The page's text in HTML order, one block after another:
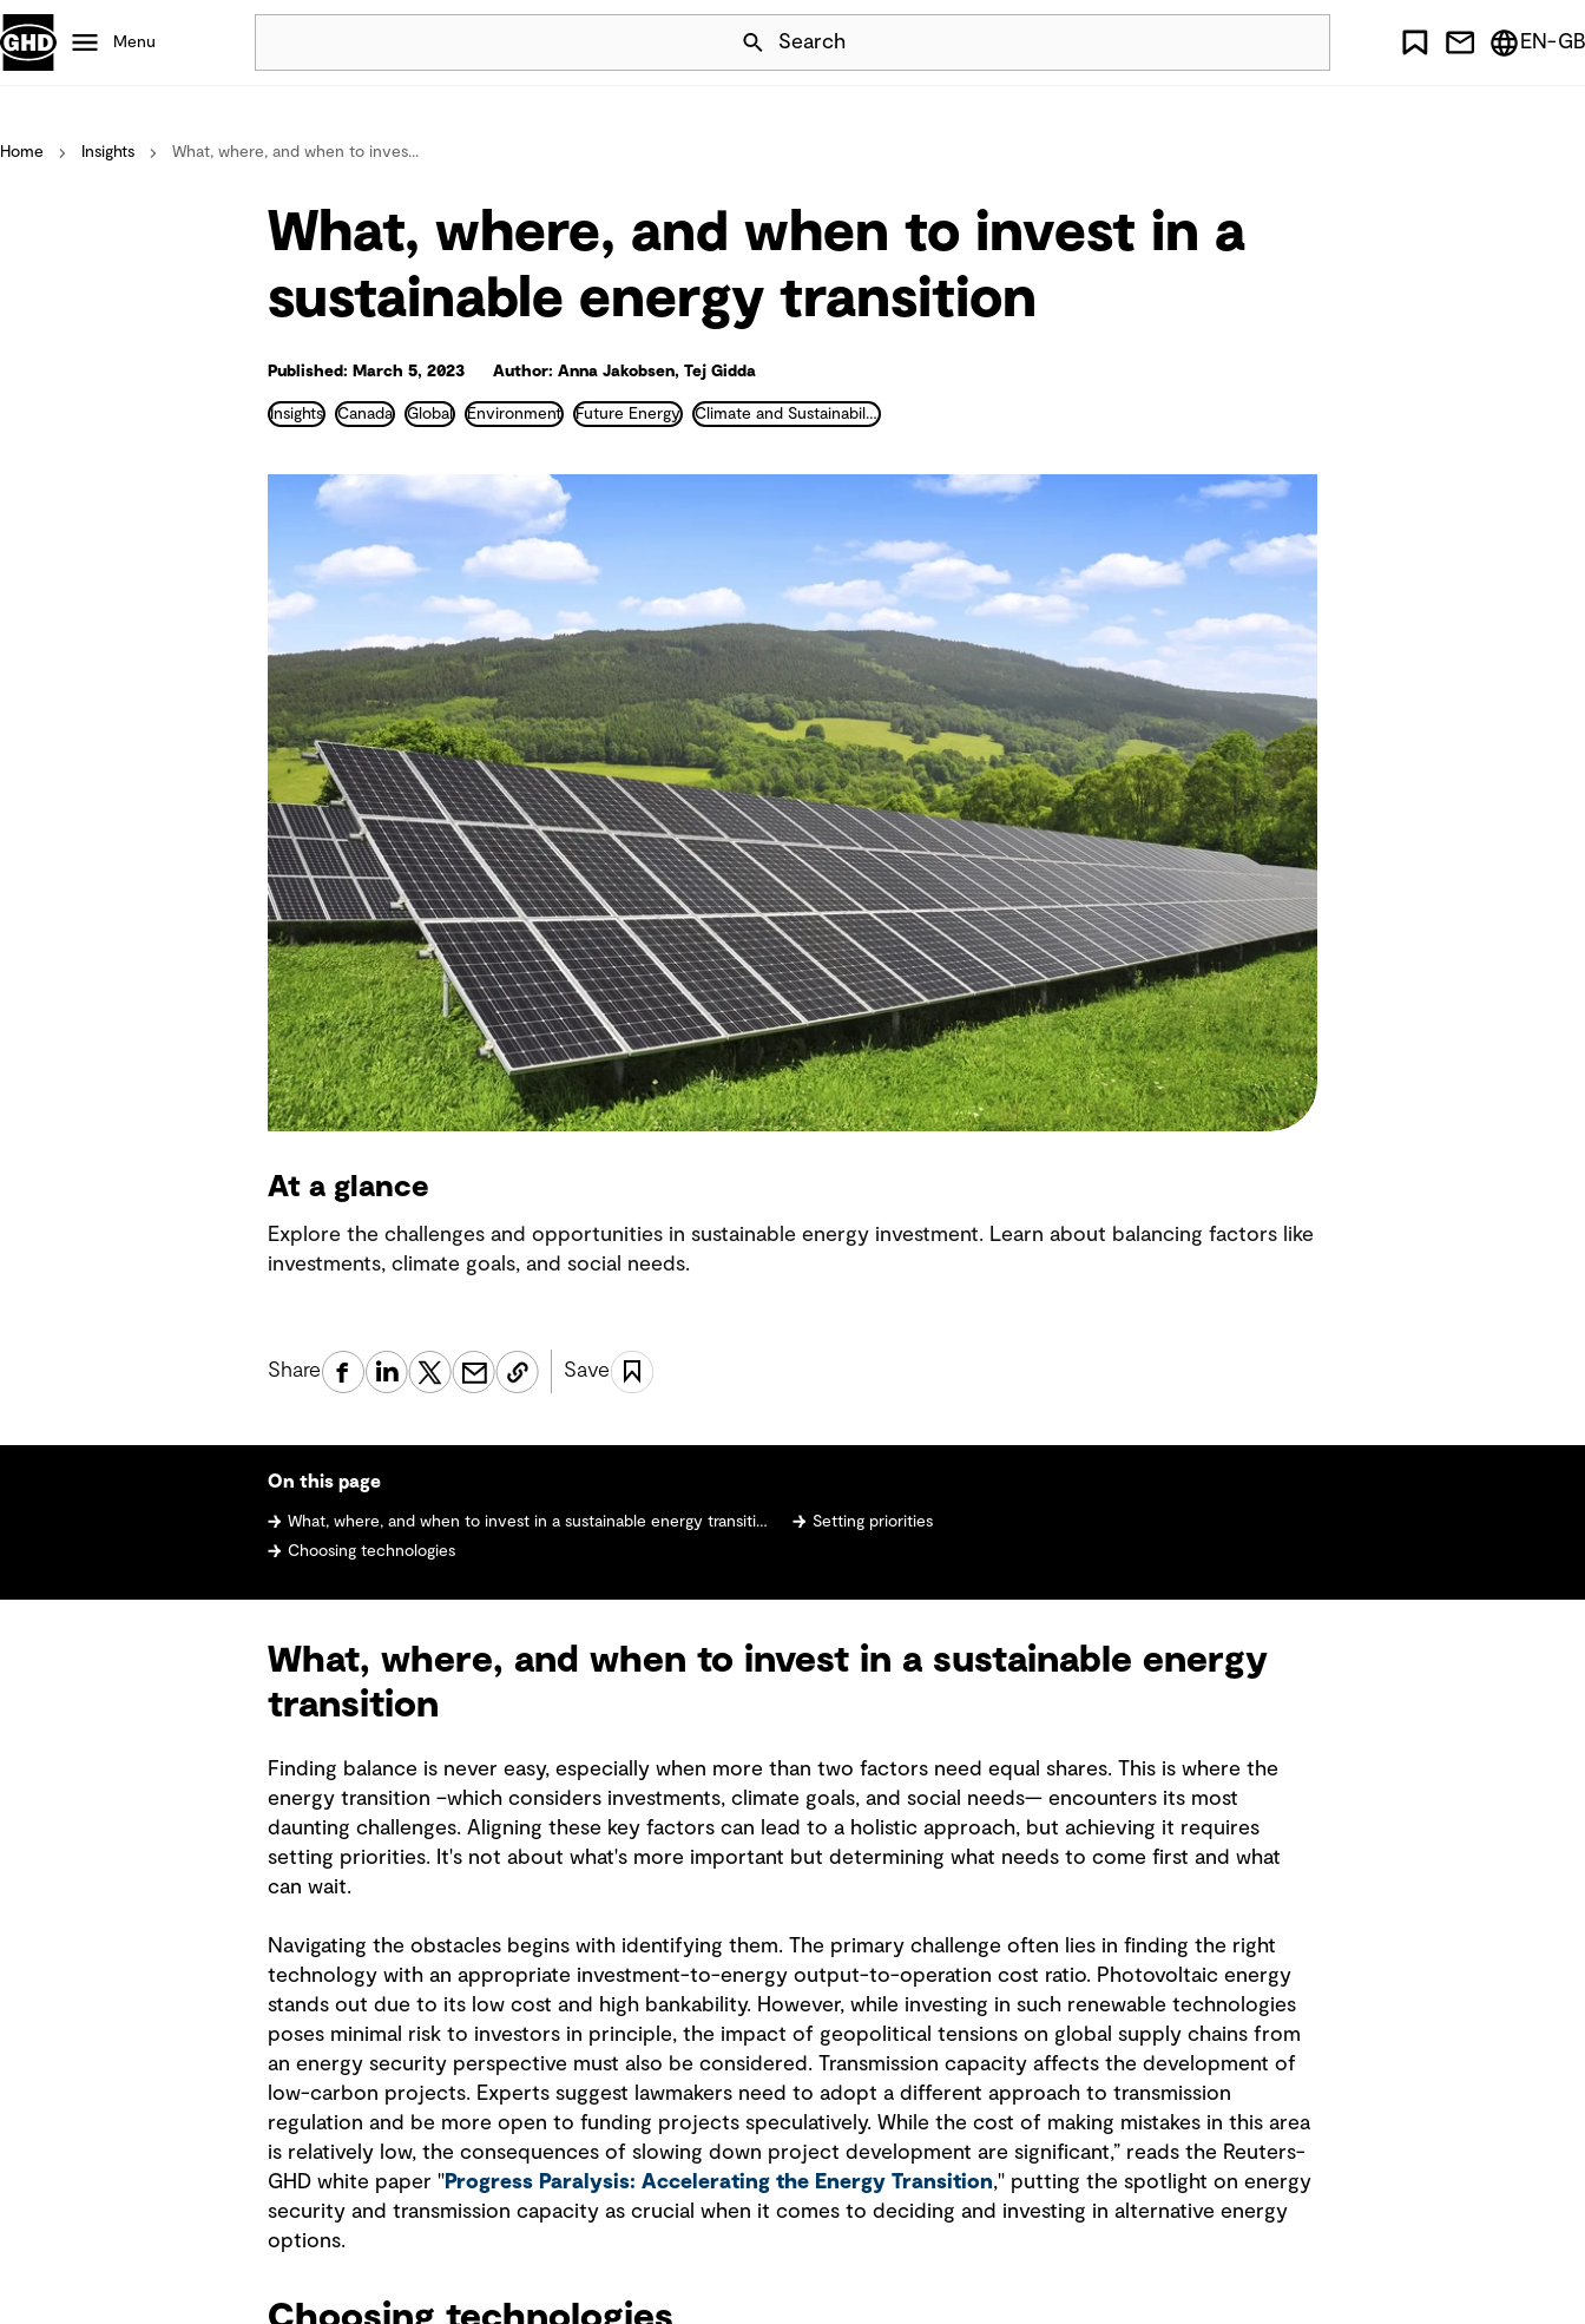
Skip Navigation
Menu Search
Projects
Careers
Mining
EN-GB
Home Insights What, where, and when to inves...
What, where, and when to invest in a
sustainable energy transition
Published: March 5, 2023 Author: Anna Jakobsen, Tej Gidda
Insights Canada Global Environment Future Energy Climate and Sustainability
At a glance
Explore the challenges and opportunities in sustainable energy investment. Learn about balancing factors like
investments, climate goals, and social needs.
Share Save
On this page
What, where, and when to invest in a sustainable energy transition
Choosing technologies
Setting priorities
What, where, and when to invest in a sustainable energy
transition
Finding balance is never easy, especially when more than two factors need equal shares. This is where the
energy transition –which considers investments, climate goals, and social needs— encounters its most
daunting challenges. Aligning these key factors can lead to a holistic approach, but achieving it requires
setting priorities. It's not about what's more important but determining what needs to come first and what
can wait.
Navigating the obstacles begins with identifying them. The primary challenge often lies in finding the right
technology with an appropriate investment-to-energy output-to-operation cost ratio. Photovoltaic energy
stands out due to its low cost and high bankability. However, while investing in such renewable technologies
poses minimal risk to investors in principle, the impact of geopolitical tensions on global supply chains from
an energy security perspective must also be considered. Transmission capacity affects the development of
low-carbon projects. Experts suggest lawmakers need to adopt a different approach to transmission
regulation and be more open to funding projects speculatively. While the cost of making mistakes in this area
is relatively low, the consequences of slowing down project development are significant,” reads the Reuters-
GHD white paper "Progress Paralysis: Accelerating the Energy Transition," putting the spotlight on energy
security and transmission capacity as crucial when it comes to deciding and investing in alternative energy
options.